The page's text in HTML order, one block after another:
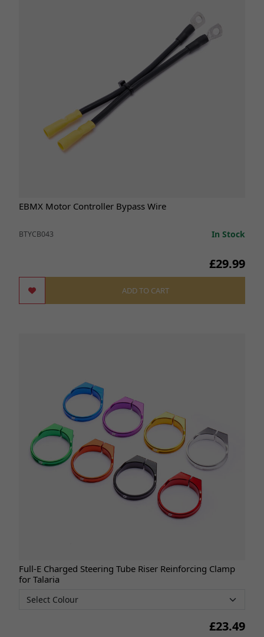
EBMX Motor Controller Bypass Wire
BTYCB043 In Stock
£29.99
ADD TO CART
Full-E Charged Steering Tube Riser Reinforcing Clamp
for Talaria
£23.49